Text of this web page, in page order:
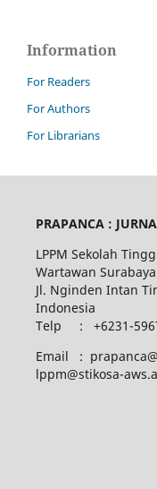
Information
For Readers
For Authors
For Librarians
PRAPANCA :
LPPM Sekolah
Wartawan
Jl. Nginden Intan
Indonesia
Telp : +6231-
Email :
lppm@stikosa-